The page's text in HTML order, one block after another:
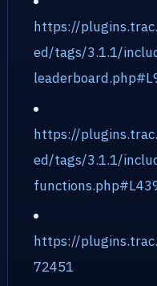
https://
ed/tags/3.1.1/
https://
ed/tags/3.1.1/
https://
72451